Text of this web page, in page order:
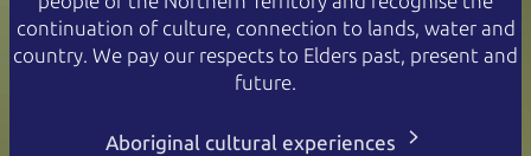
continuation of culture, connection to lands, water and
country. We pay our respects to Elders past, present and
future.
Aboriginal cultural experiences